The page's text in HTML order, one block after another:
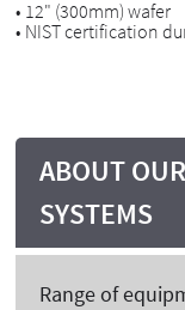
• 12" (300mm) wafer
• NIST certification
ABOUT
SYSTEMS
Range of